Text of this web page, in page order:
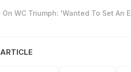
WC Triumph: 'Wanted To Set An